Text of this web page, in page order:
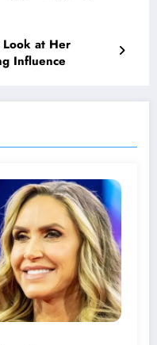
at Her
Influence